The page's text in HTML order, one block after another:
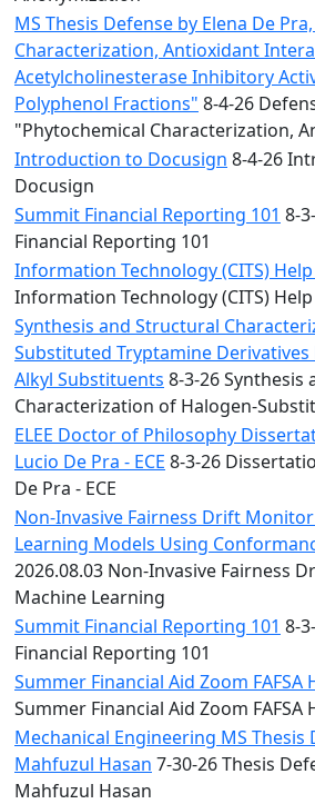
MS Thesis Defense by Elena De
Characterization, Antioxidant
Acetylcholinesterase Inhibitory
Polyphenol Fractions" 8-4-26
"Phytochemical Characterization,
Introduction to Docusign 8-4-26
Docusign
Summit Financial Reporting 101 8-
Financial Reporting 101
Information Technology (CITS)
Information Technology (CITS)
Synthesis and Structural
Substituted Tryptamine Derivatives
Alkyl Substituents 8-3-26 Synthesis
Characterization of Halogen-
ELEE Doctor of Philosophy
Lucio De Pra - ECE 8-3-26
De Pra - ECE
Non-Invasive Fairness Drift
Learning Models Using
2026.08.03 Non-Invasive Fairness
Machine Learning
Summit Financial Reporting 101 8-
Financial Reporting 101
Summer Financial Aid Zoom FAFSA
Summer Financial Aid Zoom FAFSA
Mechanical Engineering MS Thesis
Mahfuzul Hasan 7-30-26 Thesis
Mahfuzul Hasan